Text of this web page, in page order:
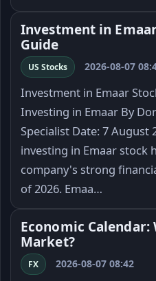
Investment in
Guide
US Stocks 2026-08-07
Investment in Emaar
Investing in Emaar By
Specialist Date: 7
investing in Emaar stock
company's strong
of 2026. Emaa…
Economic Calendar:
Market?
FX 2026-08-07 08:42